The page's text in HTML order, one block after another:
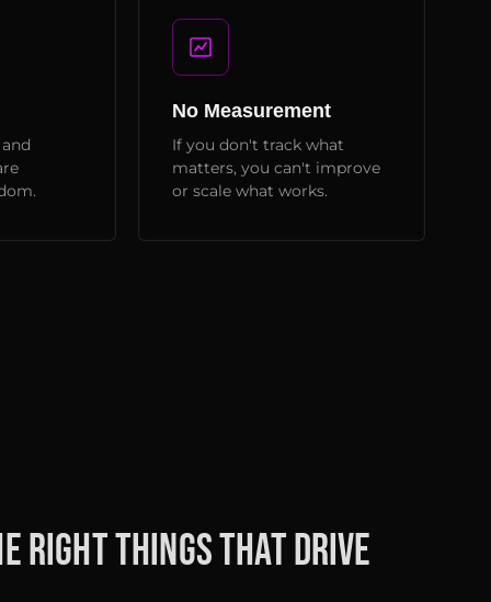
No Measurement
If you don't track what
matters, you can't improve
or scale what works.
right things that drive